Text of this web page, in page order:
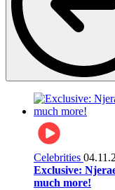
Celebrities
Exclusive:
much more!